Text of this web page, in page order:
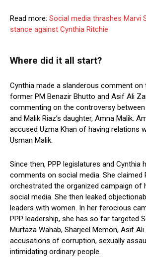
Read more: Social media thrashes Marvi
stance against Cynthia Ritchie
Where did it all start?
Cynthia made a slanderous comment
former PM Benazir Bhutto and Asif Ali
commenting on the controversy
and Malik Riaz’s daughter, Amna Malik.
accused Uzma Khan of having relations
Usman Malik.
Since then, PPP legislatures and Cynthia
comments on social media. She claimed
orchestrated the organized campaign of
social media. She then leaked
leaders with women. In her ferocious
PPP leadership, she has so far targeted
Murtaza Wahab, Sharjeel Memon, Asif
accusations of corruption, sexually
intimidating ordinary people.